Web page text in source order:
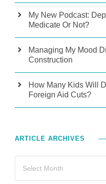
My New Podcast:
Medicate Or Not?
Managing My Mood
Construction
How Many Kids Will
Foreign Aid Cuts?
ARTICLE ARCHIVES